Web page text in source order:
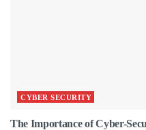
CYBER SECURITY
The Importance of Cyber-